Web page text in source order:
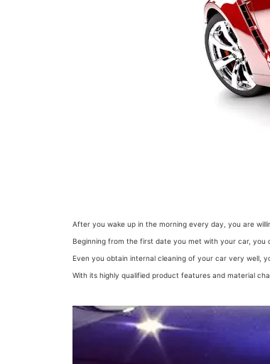
After you wake up in the morning every day, you are
Beginning from the first date you met with your car, you
Even you obtain internal cleaning of your car very well,
With its highly qualified product features and material